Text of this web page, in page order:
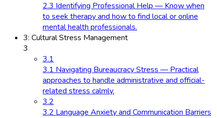
2.3 Identifying Professional Help — Know when
to seek therapy and how to find local or online
mental health professionals.
3: Cultural Stress Management
3
3.1
3.1 Navigating Bureaucracy Stress — Practical
approaches to handle administrative and official-
related stress calmly.
3.2
3.2 Language Anxiety and Communication Barriers